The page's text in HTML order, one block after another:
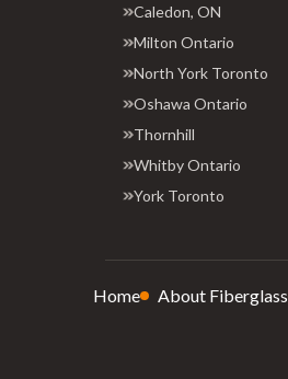
Caledon, ON
Milton Ontario
North York Toronto
Oshawa Ontario
Thornhill
Whitby Ontario
York Toronto
Home About Fiberglass